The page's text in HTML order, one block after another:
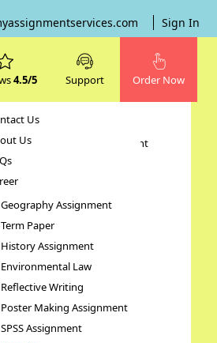
Sign In
Human Resource Management
Case Study
STATA Assignment
Geography Assignment
Term Paper
History Assignment
Environmental Law
Reflective Writing
Poster Making Assignment
SPSS Assignment
4.5/5 Support
Us
Us
Order Now